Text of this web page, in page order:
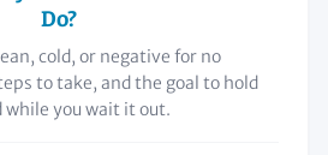
Do?
cold, or negative for no
to take, and the goal to hold
while you wait it out.